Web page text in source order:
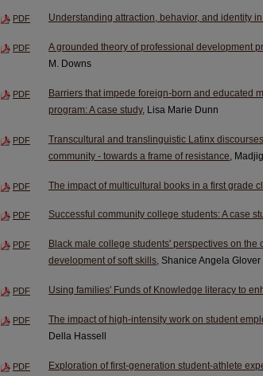
PDF Understanding attraction, behavior, and identity
PDF A grounded theory of professional development
M. Downs
PDF
Barriers that impede foreign-born and educated
program: A case study, Lisa Marie Dunn
PDF
Transcultural and translinguistic Latinx
community - towards a frame of resistance ,
PDF The impact of multicultural books in a first grade
PDF Successful community college students: A case
PDF
Black male college students' perspectives on
development of soft skills, Shanice Angela Glover
PDF Using families' Funds of Knowledge literacy to
PDF The impact of high-intensity work on student
Della Hassell
PDF Exploration of first-generation student-athlete